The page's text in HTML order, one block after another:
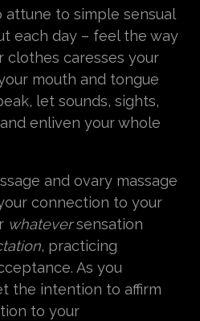
attune to simple sensual
each day – feel the way
clothes caresses your
mouth and tongue
let sounds, sights,
enliven your whole
and ovary massage
connection to your
whateversensation
, practicing
As you
the intention to affirm
to your